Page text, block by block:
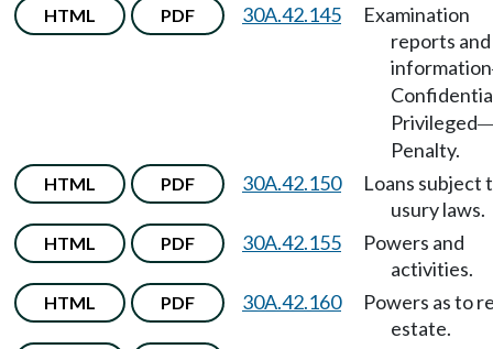
HTML PDF 30A.42.145
Examination
reports and
information
Privileged
Penalty.
HTML PDF 30A.42.150
Loans subject
usury laws.
HTML PDF 30A.42.155
Powers and
activities.
HTML PDF 30A.42.160
Powers as to
estate.